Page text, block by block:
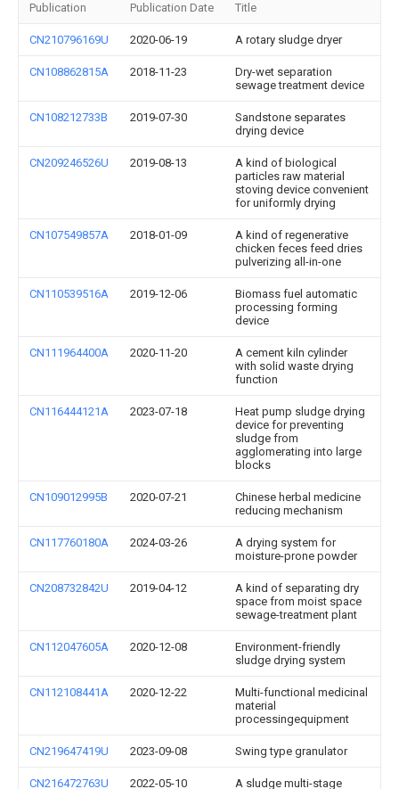
Publication Publication Date Title
CN210796169U 2020-06-19 A rotary sludge dryer
CN108862815A 2018-11-23
Dry-wet separation
sewage treatment device
CN108212733B 2019-07-30
Sandstone separates
drying device
CN209246526U 2019-08-13
A kind of biological
particles raw material
stoving device convenient
for uniformly drying
CN107549857A 2018-01-09
A kind of regenerative
chicken feces feed dries
pulverizing all-in-one
CN110539516A 2019-12-06
Biomass fuel automatic
processing forming
device
CN111964400A 2020-11-20
A cement kiln cylinder
with solid waste drying
function
CN116444121A 2023-07-18
Heat pump sludge drying
device for preventing
sludge from
agglomerating into large
blocks
CN109012995B 2020-07-21
Chinese herbal medicine
reducing mechanism
CN117760180A 2024-03-26
A drying system for
moisture-prone powder
CN208732842U 2019-04-12
A kind of separating dry
space from moist space
sewage-treatment plant
CN112047605A 2020-12-08
Environment-friendly
sludge drying system
CN112108441A 2020-12-22
Multi-functional medicinal
material
processingequipment
CN219647419U 2023-09-08 Swing type granulator
CN216472763U 2022-05-10 A sludge multi-stage